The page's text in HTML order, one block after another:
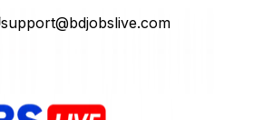
support@bdjobslive.com